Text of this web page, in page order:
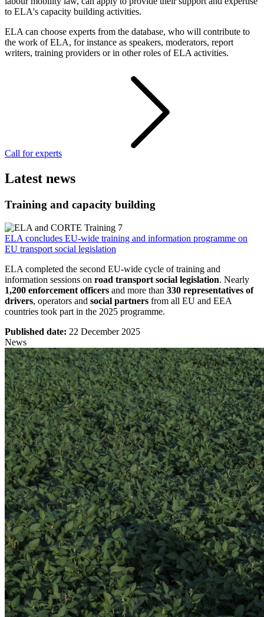
to ELA's capacity building activities.
ELA can choose experts from the database, who will contribute to
the work of ELA, for instance as speakers, moderators, report
writers, training providers or in other roles of ELA activities.
Call for experts
Latest news
Training and capacity building
ELA concludes EU-wide training and information programme on
EU transport social legislation
ELA completed the second EU-wide cycle of training and
information sessions on road transport social legislation. Nearly
1,200 enforcement officers and more than 330 representatives of
drivers, operators and social partners from all EU and EEA
countries took part in the 2025 programme.
Published date: 22 December 2025
News